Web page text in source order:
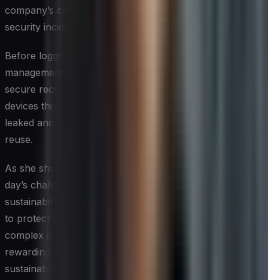
company’s carbon footprint by 15% but also decreased
security incidents by 30% over the past year.
Before logging off, Sarah checks the company’s e-waste
management dashboard. She’s pleased to see that their
secure recycling program has processed over 10,000
devices this quarter, ensuring that no sensitive data is
leaked and that valuable materials are recovered for
reuse.
As she shuts down her computer, Sarah reflects on the
day’s challenges and successes. In her role as a cyber-
sustainability expert, every day brings new opportunities
to protect both digital assets and the planet. It’s a
complex job, but one that she finds immensely
rewarding as she helps shape a more secure and
sustainable future.